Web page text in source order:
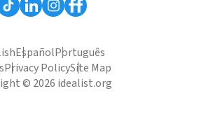
EspañolPortuguês
Privacy PolicySite Map
© 2026 idealist.org